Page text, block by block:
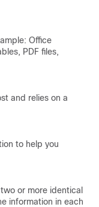
Office
PDF files,
and relies on a
to help you
or more identical
information in each